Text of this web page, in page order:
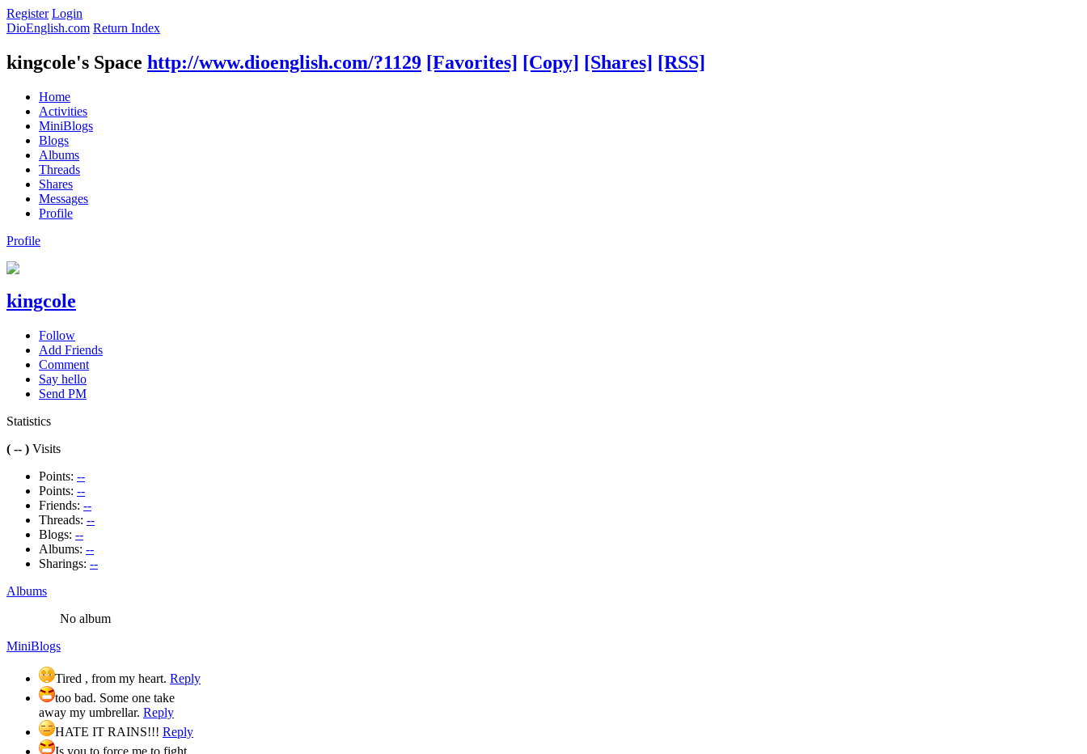
Register Login
DioEnglish.com Return Index
kingcole's Space http://www.dioenglish.com/?1129 [Favorites] [Copy] [Shares] [RSS]
Home
Activities
MiniBlogs
Blogs
Albums
Threads
Shares
Messages
Profile
Profile
kingcole
Follow
Add Friends
Comment
Say hello
Send PM
Statistics
( -- ) Visits
Points: --
Points: --
Friends: --
Threads: --
Blogs: --
Albums: --
Sharings: --
Albums
No album
MiniBlogs
Tired , from my heart. Reply
too bad. Some one take
away my umbrellar. Reply
HATE IT RAINS!!! Reply
Is you to force me to fight